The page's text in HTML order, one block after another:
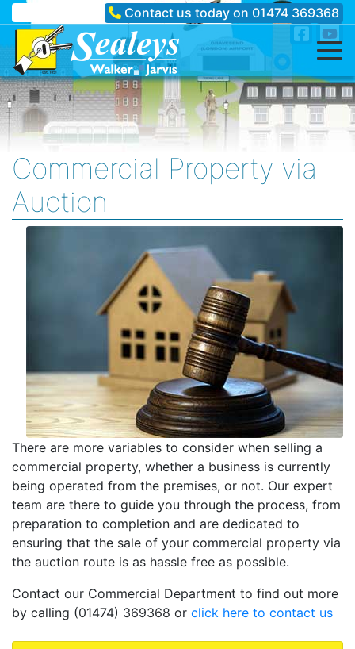
Contact us today on 01474 369368
Commercial Property via
Auction
There are more variables to consider when selling a
commercial property, whether a business is currently
being operated from the premises, or not. Our expert
team are there to guide you through the process, from
preparation to completion and are dedicated to
ensuring that the sale of your commercial property via
the auction route is as hassle free as possible.
Contact our Commercial Department to find out more
by calling (01474) 369368 or click here to contact us